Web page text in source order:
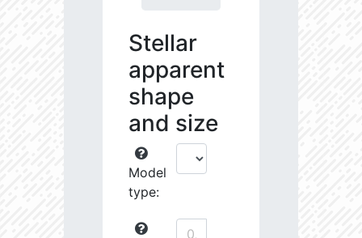
Stellar
apparent
shape
and size
Model
type: